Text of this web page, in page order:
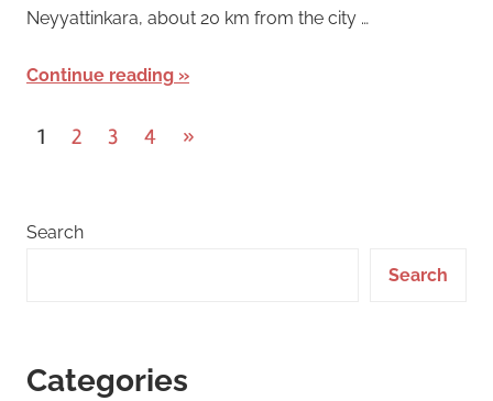
Neyyattinkara, about 20 km from the city …
Continue reading
Posts
1 2 3 4
Next
»
Search
Search
Categories